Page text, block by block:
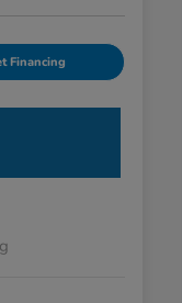
Financing